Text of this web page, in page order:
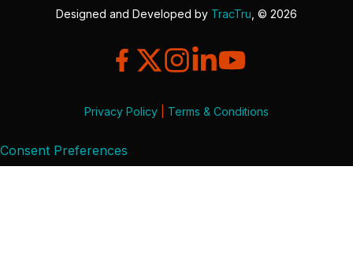
Designed and Developed by TracTru , © 2026
Privacy Policy Terms & Conditions
Consent Preferences